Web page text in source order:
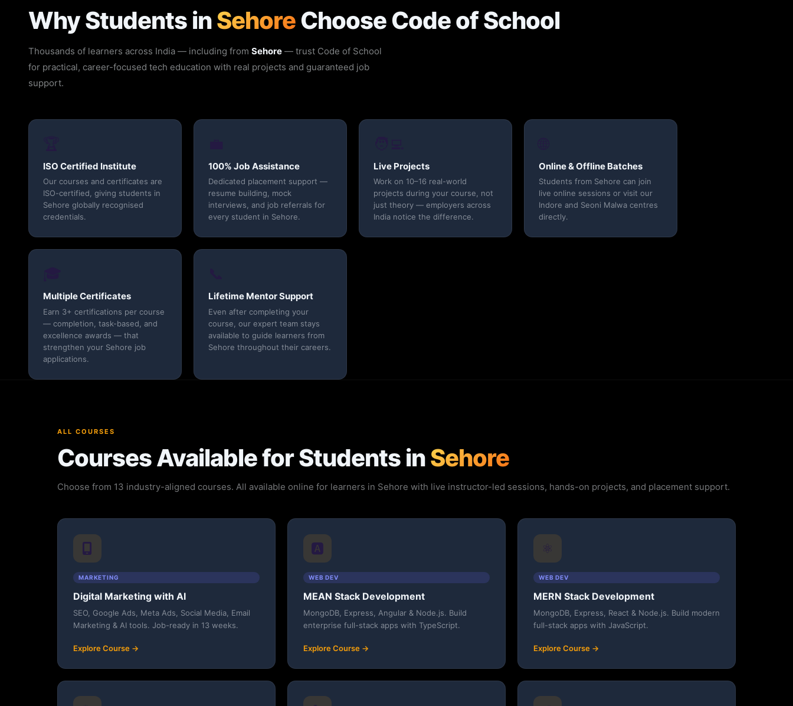
Why Students inSehoreChoose Code of School
Thousands of learners across India — including from Sehore — trust Code of School
for practical, career-focused tech education with real projects and guaranteed job
support.
ISO Certified Institute
Our courses and certificates are
ISO-certified, giving students in
Sehore globally recognised
credentials.
100% Job Assistance
Dedicated placement support —
resume building, mock
interviews, and job referrals for
every student in Sehore.
Live Projects
Work on 10–16 real-world
projects during your course, not
just theory — employers across
India notice the difference.
Online & Offline Batches
Students from Sehore can join
live online sessions or visit our
Indore and Seoni Malwa centres
directly.
Multiple Certificates
Earn 3+ certifications per course
— completion, task-based, and
excellence awards — that
strengthen your Sehore job
applications.
Lifetime Mentor Support
Even after completing your
course, our expert team stays
available to guide learners from
Sehore throughout their careers.
ALL COURSES
Courses Available for Students inSehore
Choose from 13 industry-aligned courses. All available online for learners in Sehore with live instructor-led sessions, hands-on projects, and placement support.
MARKETING
Digital Marketing with AI
SEO, Google Ads, Meta Ads, Social Media, Email
Marketing & AI tools. Job-ready in 13 weeks.
Explore Course →
🅰️
WEB DEV
MEAN Stack Development
MongoDB, Express, Angular & Node.js. Build
enterprise full-stack apps with TypeScript.
Explore Course →
⚛️
WEB DEV
MERN Stack Development
MongoDB, Express, React & Node.js. Build modern
full-stack apps with JavaScript.
Explore Course →